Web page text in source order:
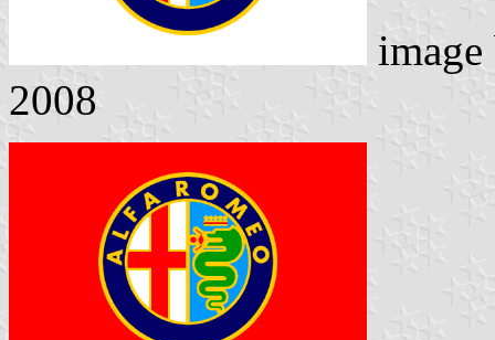
2008